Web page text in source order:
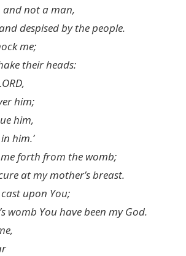
not a man,
despised by the people.
me;
their heads:
him;
him,
him.’
forth from the womb;
at my mother’s breast.
upon You;
womb You have been my God.